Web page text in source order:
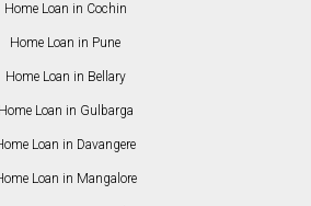
Home Loan in Cochin
Home Loan in Pune
Home Loan in Bellary
Home Loan in Gulbarga
Loan in Davangere
Loan in Mangalore